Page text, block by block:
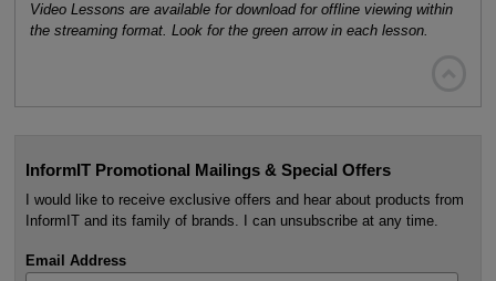
Video Lessons are available for download for offline viewing within
the streaming format. Look for the green arrow in each lesson.
InformIT Promotional Mailings & Special Offers
I would like to receive exclusive offers and hear about products from
InformIT and its family of brands. I can unsubscribe at any time.
Email Address